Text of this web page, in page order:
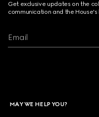
Get exclusive updates on the
communication and the House's
Email
MAY WE HELP YOU?